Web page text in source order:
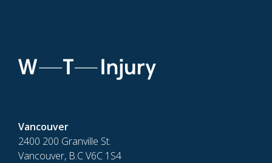
Vancouver
2400 200 Granville St.
Vancouver, B.C V6C 1S4